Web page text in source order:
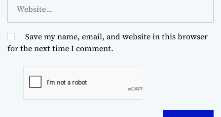
Save my name, email, and website in this browser
for the next time I comment.